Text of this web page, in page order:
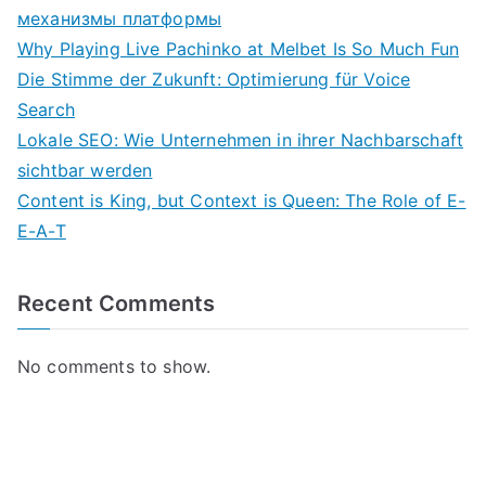
механизмы платформы
Why Playing Live Pachinko at Melbet Is So Much Fun
Die Stimme der Zukunft: Optimierung für Voice
Search
Lokale SEO: Wie Unternehmen in ihrer Nachbarschaft
sichtbar werden
Content is King, but Context is Queen: The Role of E-
E-A-T
Recent Comments
No comments to show.